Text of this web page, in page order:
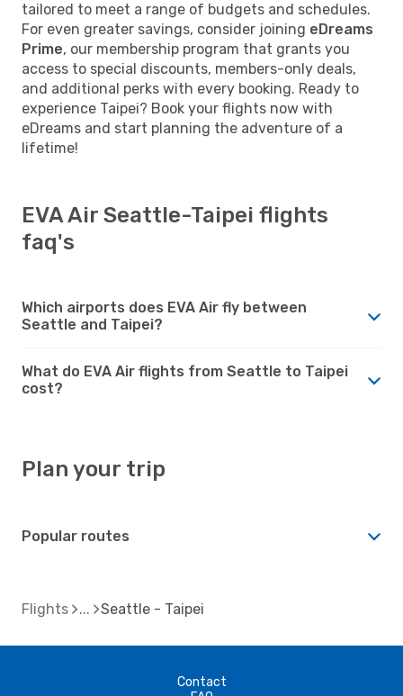
tailored to meet a range of budgets and schedules.
For even greater savings, consider joining eDreams
Prime, our membership program that grants you
access to special discounts, members-only deals,
and additional perks with every booking. Ready to
experience Taipei? Book your flights now with
eDreams and start planning the adventure of a
lifetime!
EVA Air Seattle-Taipei flights
faq's
Which airports does EVA Air fly between
Seattle and Taipei?
What do EVA Air flights from Seattle to Taipei
cost?
Plan your trip
Popular routes
Flights Seattle - Taipei
Contact